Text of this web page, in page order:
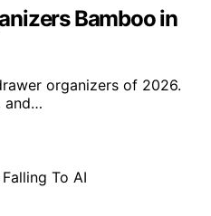
Bamboo in
organizers of 2026.
and…